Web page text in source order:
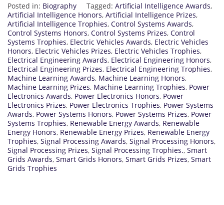
Posted in: Biography Tagged: Artificial Intelligence Awards,
Artificial Intelligence Honors, Artificial Intelligence Prizes,
Artificial Intelligence Trophies, Control Systems Awards,
Control Systems Honors, Control Systems Prizes, Control
Systems Trophies, Electric Vehicles Awards, Electric Vehicles
Honors, Electric Vehicles Prizes, Electric Vehicles Trophies,
Electrical Engineering Awards, Electrical Engineering Honors,
Electrical Engineering Prizes, Electrical Engineering Trophies,
Machine Learning Awards, Machine Learning Honors,
Machine Learning Prizes, Machine Learning Trophies, Power
Electronics Awards, Power Electronics Honors, Power
Electronics Prizes, Power Electronics Trophies, Power Systems
Awards, Power Systems Honors, Power Systems Prizes, Power
Systems Trophies, Renewable Energy Awards, Renewable
Energy Honors, Renewable Energy Prizes, Renewable Energy
Trophies, Signal Processing Awards, Signal Processing Honors,
Signal Processing Prizes, Signal Processing Trophies., Smart
Grids Awards, Smart Grids Honors, Smart Grids Prizes, Smart
Grids Trophies